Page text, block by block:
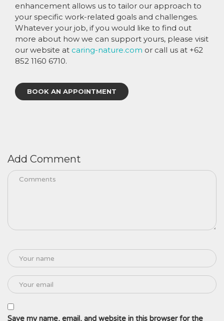
enhancement allows us to tailor our approach to
your specific work-related goals and challenges.
Whatever your job, if you would like to find out
more about how we can support yours, please visit
our website at caring-nature.com or call us at +62
852 1160 6710.
BOOK AN APPOINTMENT
Add Comment
Save my name, email, and website in this browser for the